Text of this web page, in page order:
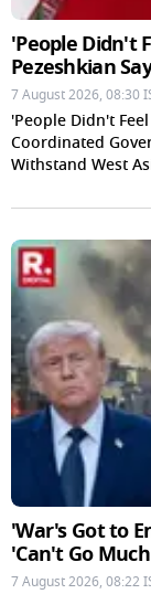
'People Didn't
Pezeshkian
7 August 2026, 08:30
'People Didn't
Coordinated
Withstand West
'War's Got to
'Can't Go
7 August 2026, 08:22